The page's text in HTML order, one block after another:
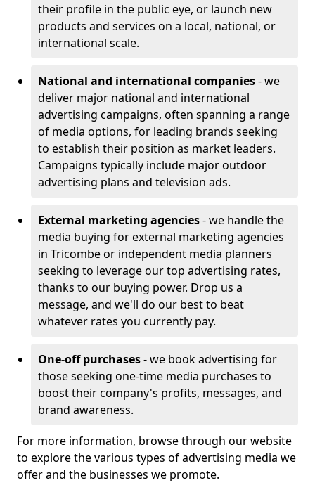
their profile in the public eye, or launch new
products and services on a local, national, or
international scale.
National and international companies- we
deliver major national and international
advertising campaigns, often spanning a range
of media options, for leading brands seeking
to establish their position as market leaders.
Campaigns typically include major outdoor
advertising plans and television ads.
External marketing agencies- we handle the
media buying for external marketing agencies
in Tricombe or independent media planners
seeking to leverage our top advertising rates,
thanks to our buying power. Drop us a
message, and we'll do our best to beat
whatever rates you currently pay.
One-off purchases- we book advertising for
those seeking one-time media purchases to
boost their company's profits, messages, and
brand awareness.
For more information, browse through our website
to explore the various types of advertising media we
offer and the businesses we promote.